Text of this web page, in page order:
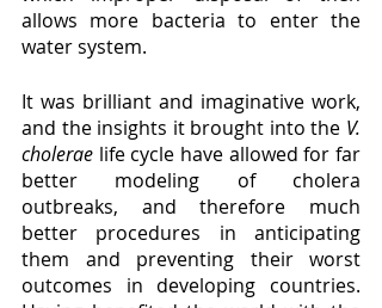
allows more bacteria to enter the
water system.
It was brilliant and imaginative work,
and the insights it brought into the V.
cholerae life cycle have allowed for far
better modeling of cholera
outbreaks, and therefore much
better procedures in anticipating
them and preventing their worst
outcomes in developing countries.